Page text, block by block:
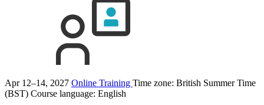
Apr 12–14, 2027 Online Training Time zone: British Summer Time
(BST) Course language: English